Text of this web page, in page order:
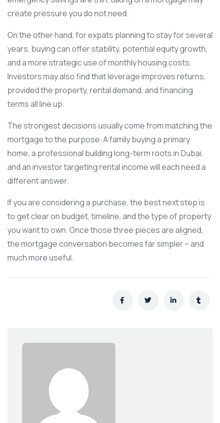
create pressure you do not need.
On the other hand, for expats planning to stay for several
years, buying can offer stability, potential equity growth,
and a more strategic use of monthly housing costs.
Investors may also find that leverage improves returns,
provided the property, rental demand, and financing
terms all line up.
The strongest decisions usually come from matching the
mortgage to the purpose. A family buying a primary
home, a professional building long-term roots in Dubai,
and an investor targeting rental income will each need a
different answer.
If you are considering a purchase, the best next step is
to get clear on budget, timeline, and the type of property
you want to own. Once those three pieces are aligned,
the mortgage conversation becomes far simpler – and
much more useful.